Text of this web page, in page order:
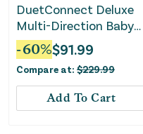
DuetConnect Deluxe
Multi-Direction Baby
Swing and Bouncer -
Britton
-60%$91.99
Compare at: $229.99
Add To Cart